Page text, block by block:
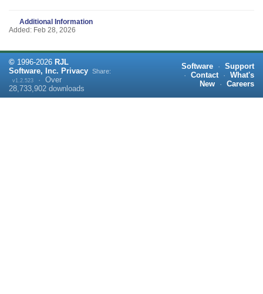
Additional Information
Added: Feb 28, 2026
© 1996-2026 RJL
Software, Inc. Privacy
v1.2.523 · Over
28,733,902 downloads
Share:
Software · Support
· Contact · What's
New
· Careers